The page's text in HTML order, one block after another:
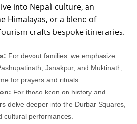
into Nepali culture, an
Himalayas, or a blend of
crafts bespoke itineraries.
For devout families, we emphasize
Janakpur, and Muktinath,
for prayers and rituals.
For those keen on history and
delve deeper into the Durbar Squares,
cultural performances.